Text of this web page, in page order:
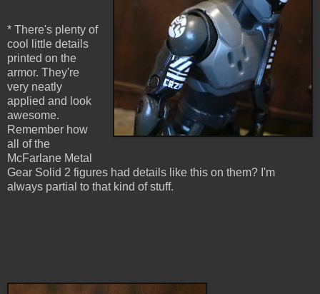
* There's plenty of
cool little details
printed on the
armor. They're
very neatly
applied and look
awesome.
Remember how
all of the
McFarlane Metal
Gear Solid 2 figures had details like this on them? I'm
always partial to that kind of stuff.